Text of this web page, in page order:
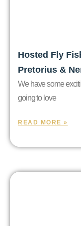
Hosted Fly
Pretorius &
We have some
going to love
READ MORE »